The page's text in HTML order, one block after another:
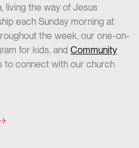
living the way of Jesus
each Sunday morning at
the week, our one-on-
for kids, and Community
to connect with our church